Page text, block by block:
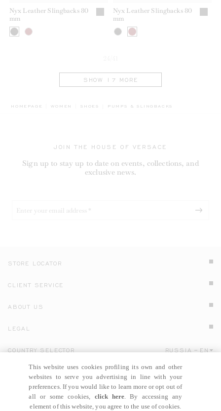
Nyx Leather Slingbacks 80
mm
Nyx Leather Slingbacks 80
mm
SHOW 17 MORE
HOMEPAGE WOMEN SHOES BREADCRUMB.ADA.LABEL.CURRENT
PUMPS & SLINGBACKS
JOIN THE HOUSE OF VERSACE
Sign up to stay up to date on events, collections, and
exclusive news.
STORE LOCATOR
CLIENT SERVICE
ABOUT US
LEGAL
Click here to select country and language.
COUNTRY SELECTOR RUSSIA EN
This website uses cookies profiling its own and other
websites to serve you advertising in line with your
preferences. If you would like to learn more or opt out of
all or some cookies, click here. By accessing any
element of this website, you agree to the use of cookies.